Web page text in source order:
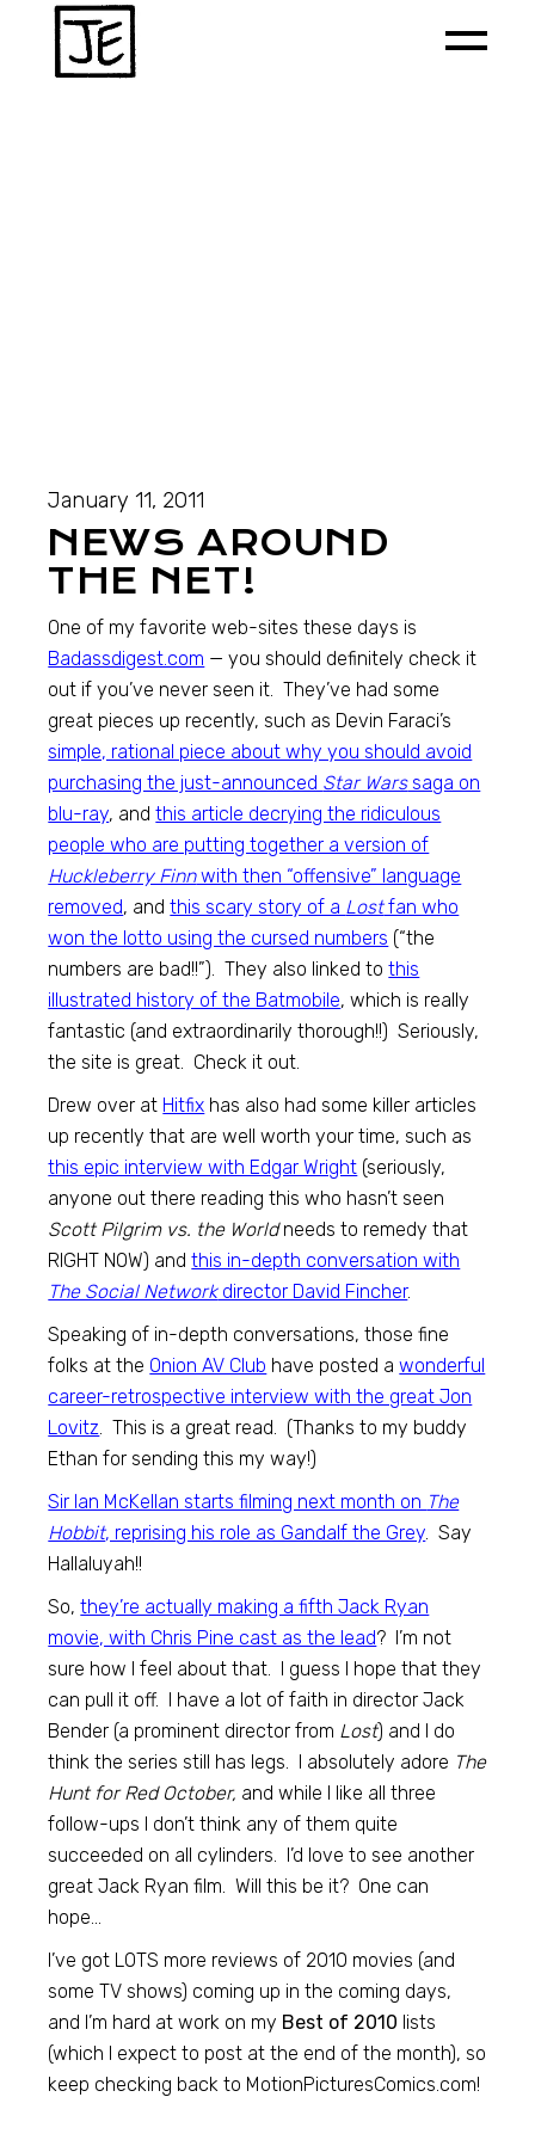
January 11, 2011
NEWS AROUND
THE NET!
One of my favorite web-sites these days is
Badassdigest.com — you should definitely check it
out if you’ve never seen it. They’ve had some
great pieces up recently, such as Devin Faraci’s
simple, rational piece about why you should avoid
purchasing the just-announced Star Warssaga on
blu-ray, andthis article decrying the ridiculous
people who are putting together a version of
Huckleberry Finnwith then “offensive” language
removed, andthis scary story of a Lostfan who
won the lotto using the cursed numbers (“the
numbers are bad!!”). They also linked tothis
illustrated history of the Batmobile, which is really
fantastic (and extraordinarily thorough!!) Seriously,
the site is great. Check it out.
Drew over at Hitfix has also had some killer articles
up recently that are well worth your time, such as
this epic interview with Edgar Wright (seriously,
anyone out there reading this who hasn’t seen
Scott Pilgrim vs. the Worldneeds to remedy that
RIGHT NOW) andthis in-depth conversation with
The Social Networkdirector David Fincher.
Speaking of in-depth conversations, those fine
folks at the Onion AV Club have posted awonderful
career-retrospective interview with the great Jon
Lovitz. This is a great read. (Thanks to my buddy
Ethan for sending this my way!)
Sir Ian McKellan starts filming next month on The
Hobbit, reprising his role as Gandalf the Grey. Say
Hallaluyah!!
So,they’re actually making a fifth Jack Ryan
movie, with Chris Pine cast as the lead? I’m not
sure how I feel about that. I guess I hope that they
can pull it off. I have a lot of faith in director Jack
Bender (a prominent director from Lost) and I do
think the series still has legs. I absolutely adore The
Hunt for Red October, and while I like all three
follow-ups I don’t think any of them quite
succeeded on all cylinders. I’d love to see another
great Jack Ryan film. Will this be it? One can
hope…
I’ve got LOTS more reviews of 2010 movies (and
some TV shows) coming up in the coming days,
and I’m hard at work on my Best of 2010 lists
(which I expect to post at the end of the month), so
keep checking back to MotionPicturesComics.com!